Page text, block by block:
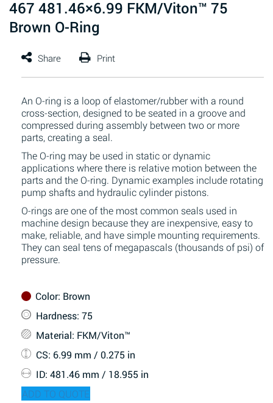
467 481.46×6.99 FKM/Viton™ 75
Brown O-Ring
An O-ring is a loop of elastomer/rubber with a round
cross-section, designed to be seated in a groove and
compressed during assembly between two or more
parts, creating a seal.
The O-ring may be used in static or dynamic
applications where there is relative motion between the
parts and the O-ring. Dynamic examples include rotating
pump shafts and hydraulic cylinder pistons.
O-rings are one of the most common seals used in
machine design because they are inexpensive, easy to
make, reliable, and have simple mounting requirements.
They can seal tens of megapascals (thousands of psi) of
pressure.
Color: Brown
Hardness: 75
Material: FKM/Viton™
CS: 6.99 mm / 0.275 in
ID: 481.46 mm / 18.955 in
ADD TO QUOTE